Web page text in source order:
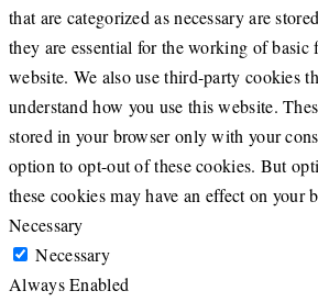
that are categorized as necessary are
they are essential for the working of
website. We also use third-party cookies
understand how you use this website.
stored in your browser only with your
option to opt-out of these cookies. But
these cookies may have an effect on your
Necessary
Necessary
Always Enabled